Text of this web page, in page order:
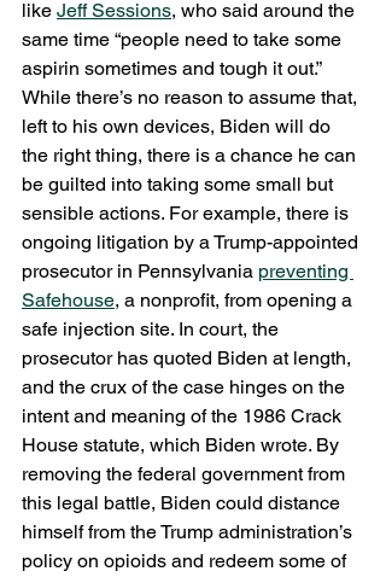
like Jeff Sessions, who said around the
same time “people need to take some
aspirin sometimes and tough it out.”
While there’s no reason to assume that,
left to his own devices, Biden will do
the right thing, there is a chance he can
be guilted into taking some small but
sensible actions. For example, there is
ongoing litigation by a Trump-appointed
prosecutor in Pennsylvania preventing
Safehouse, a nonprofit, from opening a
safe injection site. In court, the
prosecutor has quoted Biden at length,
and the crux of the case hinges on the
intent and meaning of the 1986 Crack
House statute, which Biden wrote. By
removing the federal government from
this legal battle, Biden could distance
himself from the Trump administration’s
policy on opioids and redeem some of